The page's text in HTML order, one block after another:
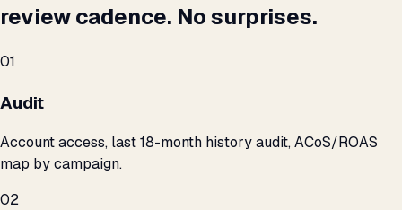
review cadence. No surprises.
01
Audit
Account access, last 18-month history audit, ACoS/ROAS
map by campaign.
02